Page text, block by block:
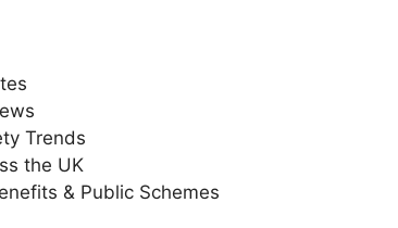
Trends
the UK
& Public Schemes